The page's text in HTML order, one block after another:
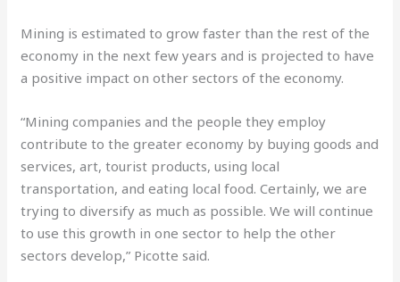
Mining is estimated to grow faster than the rest of the
economy in the next few years and is projected to have
a positive impact on other sectors of the economy.
“Mining companies and the people they employ
contribute to the greater economy by buying goods and
services, art, tourist products, using local
transportation, and eating local food. Certainly, we are
trying to diversify as much as possible. We will continue
to use this growth in one sector to help the other
sectors develop,” Picotte said.